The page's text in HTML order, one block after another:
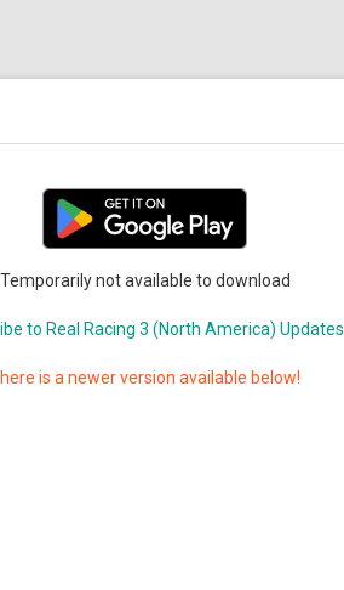
Temporarily not available to download
to Real Racing 3 (North America) Updates
is a newer version available below!